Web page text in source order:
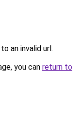
an invalid url.
you can return to